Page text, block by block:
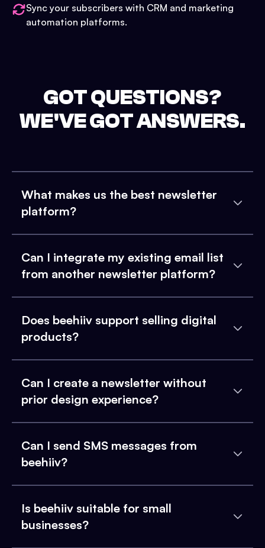
Sync your subscribers with CRM and marketing
automation platforms.
GOT QUESTIONS?
WE'VE GOT ANSWERS.
What makes us the best newsletter
platform?
Can I integrate my existing email list
from another newsletter platform?
Does beehiiv support selling digital
products?
Can I create a newsletter without
prior design experience?
Can I send SMS messages from
beehiiv?
Is beehiiv suitable for small
businesses?